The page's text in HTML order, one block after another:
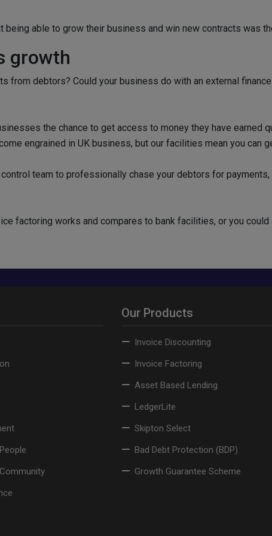
able to grow their business and win new contracts was
growth
from debtors? Could your business do with an external
the chance to get access to money they have earned
engrained in UK business, but our facilities mean you can
team to professionally chase your debtors for
factoring works and compares to bank facilities, or you could
Our Products
Invoice Discounting
Invoice Factoring
Asset Based Lending
LedgerLite
Skipton Select
Bad Debt Protection (BDP)
Growth Guarantee Scheme